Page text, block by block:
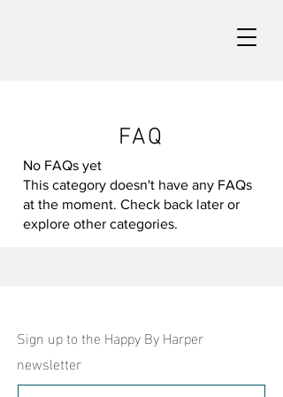
FAQ
No FAQs yet
This category doesn't have any FAQs
at the moment. Check back later or
explore other categories.
Sign up to the Happy By Harper
newsletter